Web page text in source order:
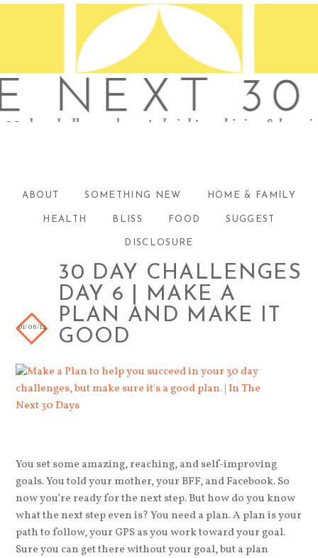
ABOUT SOMETHING NEW HOME & FAMILY
HEALTH BLISS FOOD SUGGEST
DISCLOSURE
30 DAY CHALLENGES
DAY 6 | MAKE A
PLAN AND MAKE IT
GOOD
01/06/14
You set some amazing, reaching, and self-improving
goals. You told your mother, your BFF, and Facebook. So
now you’re ready for the next step. But how do you know
what the next step even is? You need a plan. A plan is your
path to follow, your GPS as you work toward your goal.
Sure you can get there without your goal, but a plan